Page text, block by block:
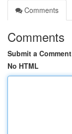
Comments
Comments
Submit a Comment
No HTML